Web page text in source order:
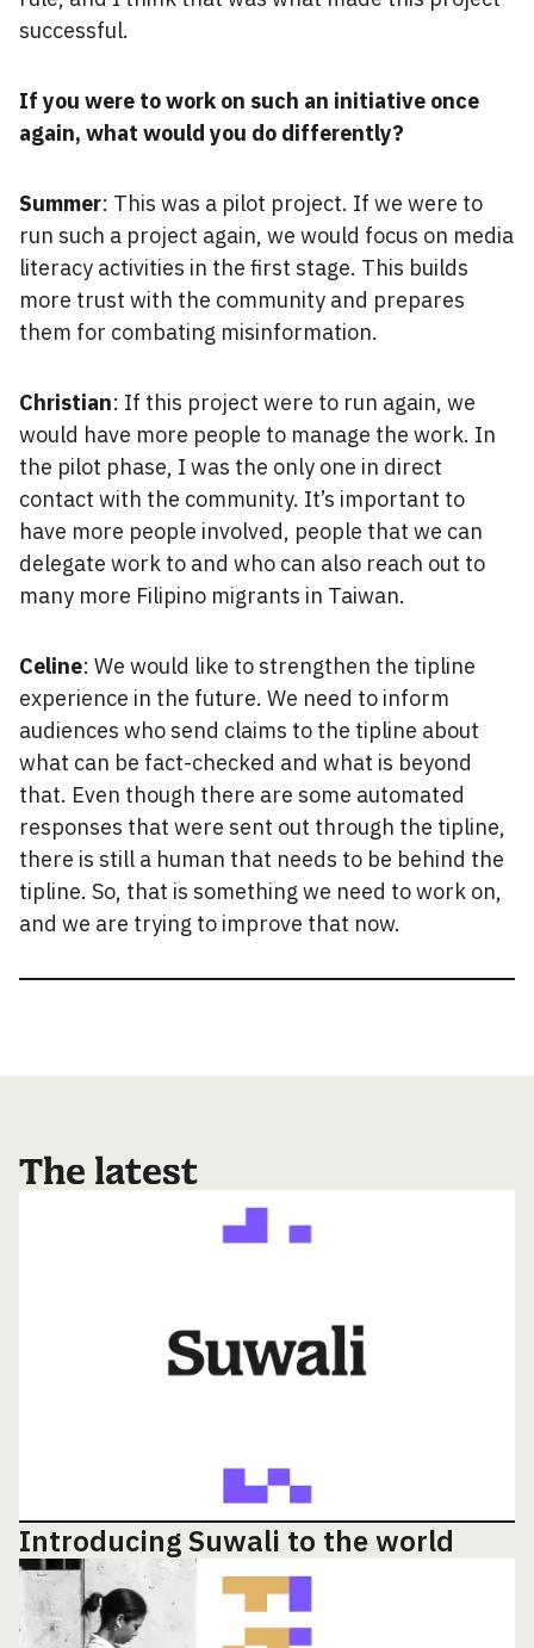
successful.
If you were to work on such an initiative once
again, what would you do differently?
Summer: This was a pilot project. If we were to
run such a project again, we would focus on media
literacy activities in the first stage. This builds
more trust with the community and prepares
them for combating misinformation.
Christian: If this project were to run again, we
would have more people to manage the work. In
the pilot phase, I was the only one in direct
contact with the community. It’s important to
have more people involved, people that we can
delegate work to and who can also reach out to
many more Filipino migrants in Taiwan.
Celine: We would like to strengthen the tipline
experience in the future. We need to inform
audiences who send claims to the tipline about
what can be fact-checked and what is beyond
that. Even though there are some automated
responses that were sent out through the tipline,
there is still a human that needs to be behind the
tipline. So, that is something we need to work on,
and we are trying to improve that now.
The latest
Introducing Suwali to the world